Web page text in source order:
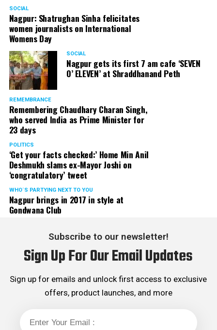
SOCIAL
Nagpur: Shatrughan Sinha felicitates
women journalists on International
Womens Day
SOCIAL
Nagpur gets its first 7 am cafe ‘SEVEN
O’ ELEVEN’ at Shraddhanand Peth
REMEMBRANCE
Remembering Chaudhary Charan Singh,
who served India as Prime Minister for
23 days
POLITICS
‘Get your facts checked:’ Home Min Anil
Deshmukh slams ex-Mayor Joshi on
‘congratulatory’ tweet
WHO´S PARTYING NEXT TO YOU
Nagpur brings in 2017 in style at
Gondwana Club
Subscribe to our newsletter!
Sign Up For Our Email Updates
Sign up for emails and unlock first access to exclusive
offers, product launches, and more